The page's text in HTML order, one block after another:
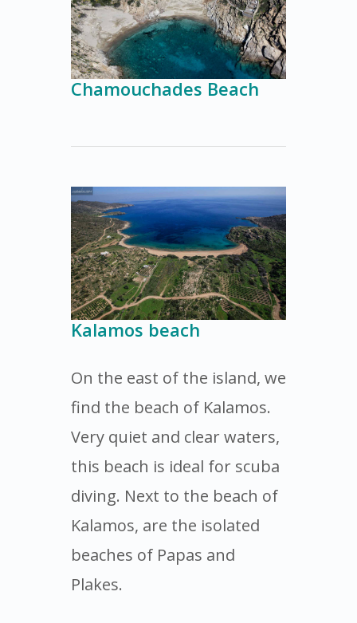
Chamouchades Beach
Kalamos beach
On the east of the island, we
find the beach of Kalamos.
Very quiet and clear waters,
this beach is ideal for scuba
diving. Next to the beach of
Kalamos, are the isolated
beaches of Papas and
Plakes.